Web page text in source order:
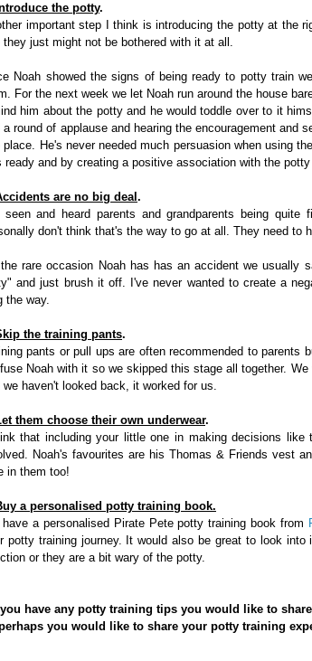
the potty.
important step I think is introducing the potty at the
they just might not be bothered with it at all.
Noah showed the signs of being ready to potty train
For the next week we let Noah run around the house
him about the potty and he would toddle over to it
a round of applause and hearing the encouragement
place. He's never needed much persuasion when using
ready and by creating a positive association with the
are no big deal .
seen and heard parents and grandparents being
don't think that's the way to go at all. They need to
rare occasion Noah has has an accident we usually
and just brush it off. I've never wanted to create a
the way.
the training pants.
pants or pull ups are often recommended to
Noah with it so we skipped this stage all together.
we haven't looked back, it worked for us.
them choose their own underwear.
that including your little one in making decisions
Noah's favourites are his Thomas & Friends vest
in them too!
a personalised potty training book.
have a personalised Pirate Pete potty training book from
potty training journey. It would also be great to look
or they are a bit wary of the potty.
you have any potty training tips you would like to
you would like to share your potty training